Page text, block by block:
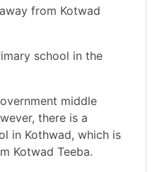
from Kotwad
school in the
middle
there is a
in Kothwad, which is
Kotwad Teeba.